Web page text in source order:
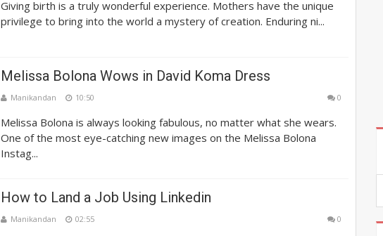
Giving birth is a truly wonderful experience. Mothers have the unique
privilege to bring into the world a mystery of creation. Enduring ni...
Melissa Bolona Wows in David Koma Dress
Manikandan 10:50 0
Melissa Bolona is always looking fabulous, no matter what she wears.
One of the most eye-catching new images on the Melissa Bolona
Instag...
How to Land a Job Using Linkedin
Manikandan 02:55 0